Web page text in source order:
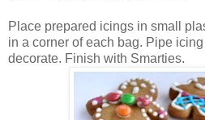
Place prepared icings in small
in a corner of each bag. Pipe
decorate. Finish with Smarties.